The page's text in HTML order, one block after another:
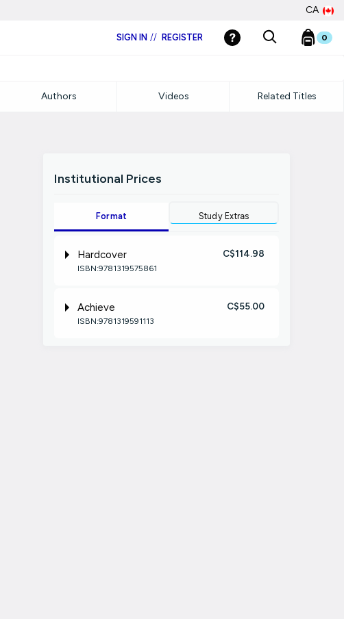
CA
SIGN IN // REGISTER 0
Authors Videos Related Titles
Institutional Prices
Format Study Extras
Hardcover C$114.98
ISBN:9781319575861
Achieve C$55.00
ISBN:9781319591113